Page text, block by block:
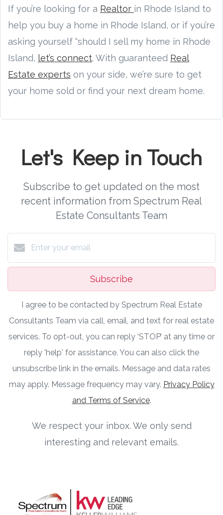
If you’re looking for a Realtor in Rhode Island to
help you buy a home in Rhode Island, or if you’re
asking yourself “should I sell my home in Rhode
Island, let’s connect. With guaranteed Real
Estate experts on your side, we’re sure to get
your home sold or find your next dream home.
Let's Keep in Touch
Subscribe to get updated on the most
recent information from Spectrum Real
Estate Consultants Team
Subscribe
I agree to be contacted by Spectrum Real Estate
Consultants Team via call, email, and text for real estate
services. To opt-out, you can reply ‘STOP’ at any time or
reply 'help' for assistance. You can also click the
unsubscribe link in the emails. Message and data rates
may apply. Message frequency may vary. Privacy Policy
and Terms of Service.
We respect your inbox. We only send
interesting and relevant emails.